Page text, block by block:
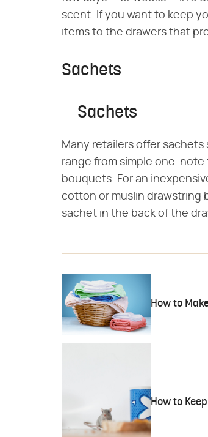
scent. If you want to keep
items to the drawers that
Sachets
Sachets
Many retailers offer
range from simple one-note
bouquets. For an
cotton or muslin drawstring
sachet in the back of the
How to
How to